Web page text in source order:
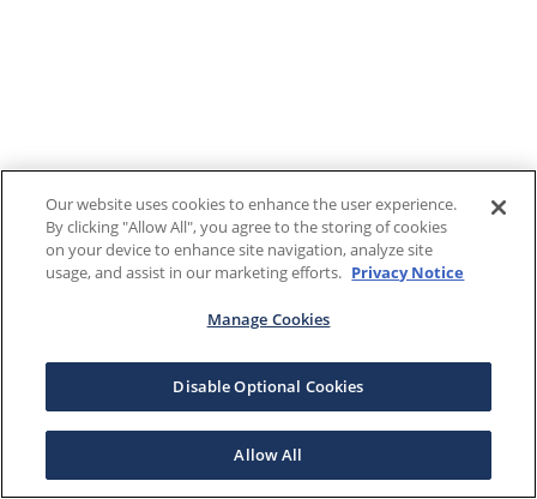
Our website uses cookies to enhance the user experience.
By clicking "Allow All", you agree to the storing of cookies
on your device to enhance site navigation, analyze site
usage, and assist in our marketing efforts. Privacy Notice
Manage Cookies
Disable Optional Cookies
Allow All